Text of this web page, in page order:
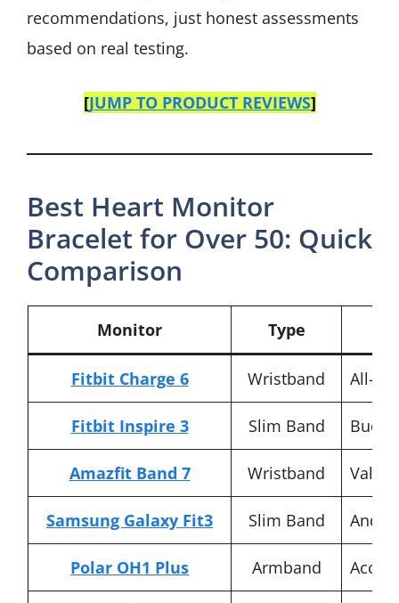
recommendations, just honest assessments
based on real testing.
[JUMP TO PRODUCT REVIEWS]
Best Heart Monitor
Bracelet for Over 50: Quick
Comparison
Monitor Type
Fitbit Charge 6 Wristband All-
Fitbit Inspire 3 Slim Band
Amazfit Band 7 Wristband Value
Samsung Galaxy Fit3 Slim Band
Polar OH1 Plus Armband